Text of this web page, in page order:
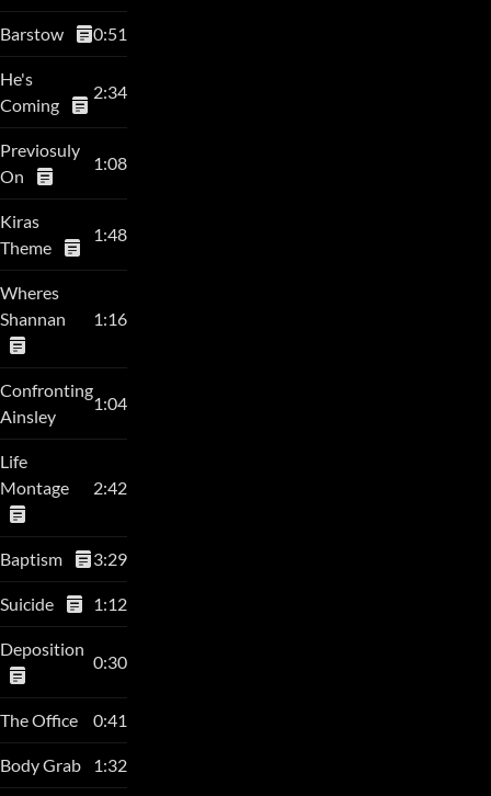
Barstow 0:51
He's
Coming
2:34
Previosuly
On
1:08
Kiras
Theme
1:48
Wheres
Shannan
1:16
Confronting
Ainsley
1:04
Life
Montage
2:42
Baptism 3:29
Suicide 1:12
Deposition
0:30
The Office 0:41
Body Grab 1:32